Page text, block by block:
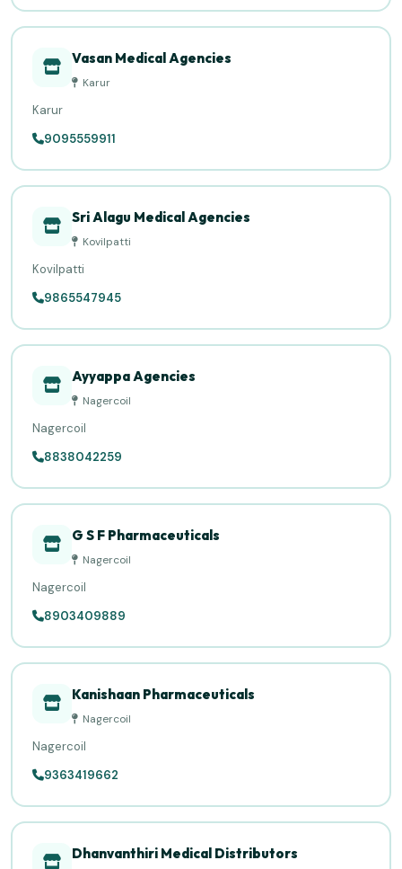
Vasan Medical Agencies
Karur
Karur
9095559911
Sri Alagu Medical Agencies
Kovilpatti
Kovilpatti
9865547945
Ayyappa Agencies
Nagercoil
Nagercoil
8838042259
G S F Pharmaceuticals
Nagercoil
Nagercoil
8903409889
Kanishaan Pharmaceuticals
Nagercoil
Nagercoil
9363419662
Dhanvanthiri Medical Distributors